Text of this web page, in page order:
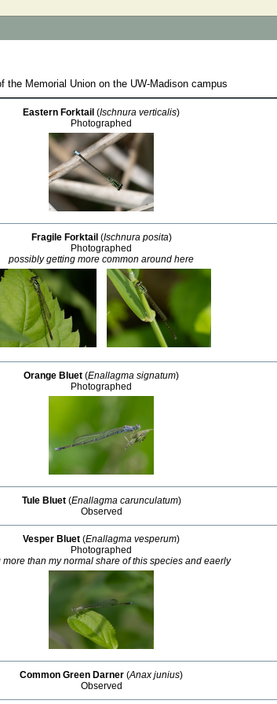
the Memorial Union on the UW-Madison campus
Eastern Forktail (Ischnura verticalis)
Photographed
Fragile Forktail (Ischnura posita)
Photographed
possibly getting more common around here
Orange Bluet (Enallagma signatum)
Photographed
Tule Bluet(Enallagma carunculatum)
Observed
Vesper Bluet (Enallagma vesperum)
Photographed
more than my normal share of this species and eaerly
Common Green Darner (Anax junius)
Observed